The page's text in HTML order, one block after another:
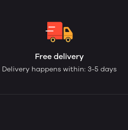
Free delivery
Delivery happens within: 3-5 days